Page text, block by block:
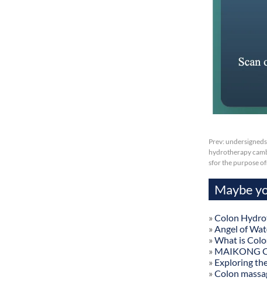
Prev:
hydrotherapy
sfor the purpose
Maybe
» Colon
» Angel of
» What is
» MAIKONG
» Exploring
» Colon